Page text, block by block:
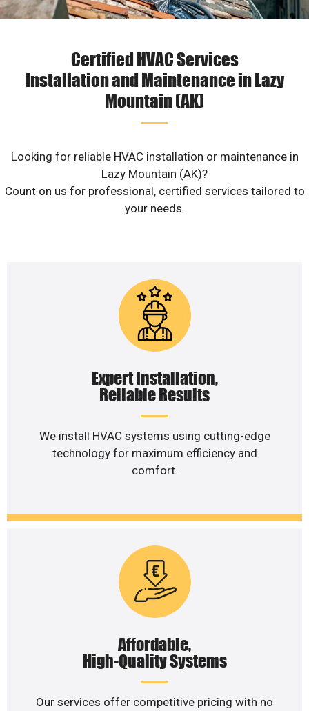
Certified HVAC Services
Installation and Maintenance in Lazy
Mountain (AK)
Looking for reliable HVAC installation or maintenance in
Lazy Mountain (AK)?
Count on us for professional, certified services tailored to
your needs.
Expert Installation,
Reliable Results
We install HVAC systems using cutting-edge
technology for maximum efficiency and
comfort.
Affordable,
High-Quality Systems
Our services offer competitive pricing with no